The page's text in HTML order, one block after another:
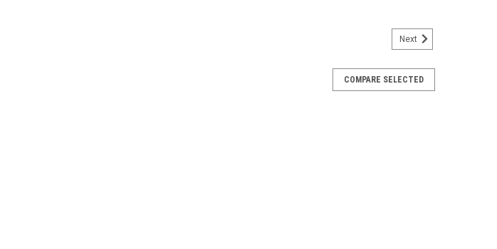
Next
COMPARE SELECTED